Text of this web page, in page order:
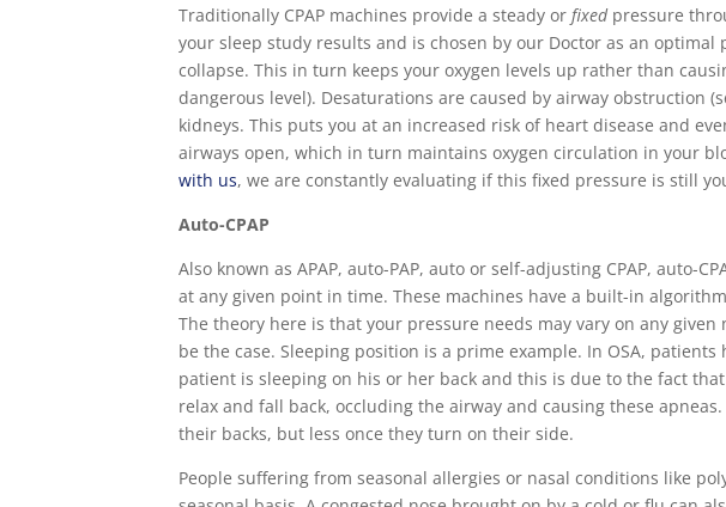
Traditionally CPAP machines provide a steady orfixed pressure
your sleep study results and is chosen by our Doctor as an
collapse. This in turn keeps your oxygen levels up rather than
dangerous level). Desaturations are caused by airway obstruction
kidneys. This puts you at an increased risk of heart disease and
airways open, which in turn maintains oxygen circulation in your
with us, we are constantly evaluating if this fixed pressure is still
Auto-CPAP
Also known as APAP, auto-PAP, auto or self-adjusting CPAP,
at any given point in time. These machines have a built-in
The theory here is that your pressure needs may vary on any
be the case. Sleeping position is a prime example. In OSA,
patient is sleeping on his or her back and this is due to the fact
relax and fall back, occluding the airway and causing these
their backs, but less once they turn on their side.
People suffering from seasonal allergies or nasal conditions like